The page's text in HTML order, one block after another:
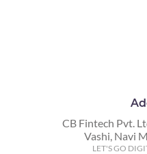
CB Fintech Pvt.
Vashi, Navi
LET'S GO